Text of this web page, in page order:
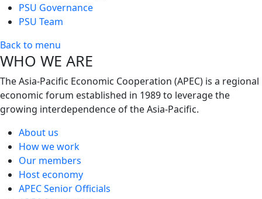
PSU Governance
PSU Team
Back to menu
WHO WE ARE
The Asia-Pacific Economic Cooperation (APEC) is a regional
economic forum established in 1989 to leverage the
growing interdependence of the Asia-Pacific.
About us
How we work
Our members
Host economy
APEC Senior Officials